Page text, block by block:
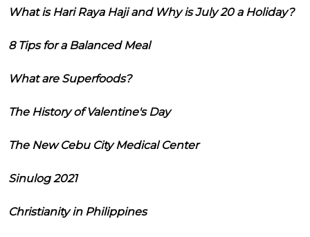
What is Hari Raya Haji and Why is July 20 a Holiday?
8 Tips for a Balanced Meal
What are Superfoods?
The History of Valentine's Day
The New Cebu City Medical Center
Sinulog 2021
Christianity in Philippines